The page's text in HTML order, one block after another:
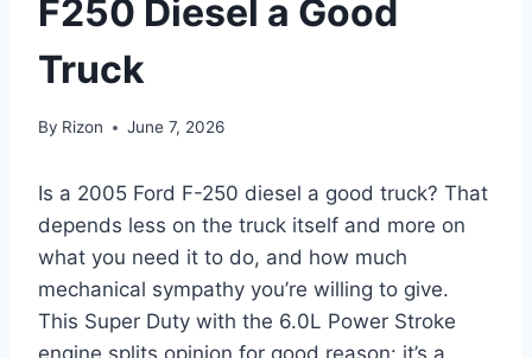
F250 Diesel a Good
Truck
By Rizon June 7, 2026
Is a 2005 Ford F-250 diesel a good truck? That
depends less on the truck itself and more on
what you need it to do, and how much
mechanical sympathy you’re willing to give.
This Super Duty with the 6.0L Power Stroke